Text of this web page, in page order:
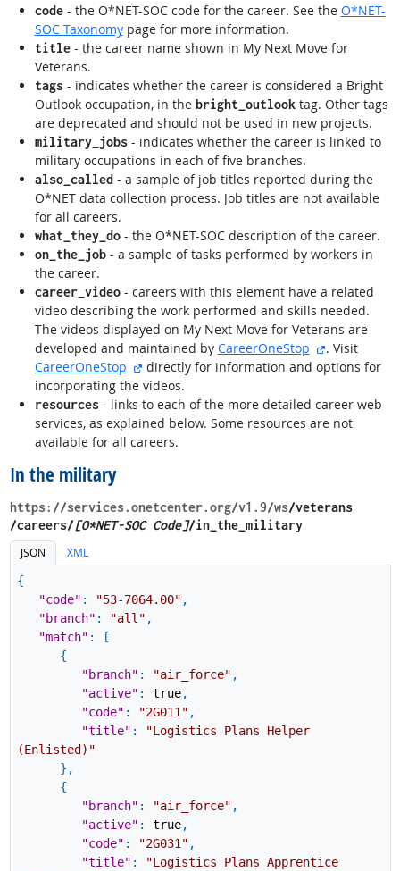
code- the O*NET-SOC code for the career. See the O*NET-
SOC Taxonomypage for more information.
title- the career name shown in My Next Move for
Veterans.
tags- indicates whether the career is considered a Bright
Outlook occupation, in the bright_outlooktag. Other tags
are deprecated and should not be used in new projects.
military_jobs- indicates whether the career is linked to
military occupations in each of five branches.
also_called- a sample of job titles reported during the
O*NET data collection process. Job titles are not available
for all careers.
what_they_do- the O*NET-SOC description of the career.
on_the_job- a sample of tasks performed by workers in
the career.
career_video- careers with this element have a related
video describing the work performed and skills needed.
The videos displayed on My Next Move for Veterans are
developed and maintained by CareerOneStop external site
. Visit
CareerOneStop
external site
directly for information and options for
incorporating the videos.
resources- links to each of the more detailed career web
services, as explained below. Some resources are not
available for all careers.
In the military
https://services.onetcenter.org​/v1.9​/ws​/veterans​
/careers/[O*NET-SOC Code]/in_the_military
JSON
XML
{
"code" : "53-7064.00" ,
"branch" : "all" ,
"match" :
[
{
"branch" : "air_force" ,
"active" : true,
"code" : "2G011" ,
"title" :
"Logistics Plans Helper
(Enlisted)"
} ,
{
"branch" : "air_force" ,
"active" : true,
"code" : "2G031" ,
"title" :
"Logistics Plans Apprentice